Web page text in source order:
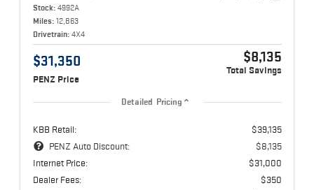
Stock: 4992A
Miles: 12,863
Drivetrain: 4X4
$31,350
PENZ Price
$8,135
Total Savings
Detailed Pricing
KBB Retail:
$39,135
PENZ Auto Discount:
$8,135
Internet Price:
$31,000
Dealer Fees:
$350